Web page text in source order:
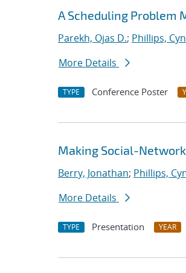
Search
Jump to search filters
A Scheduling Problem
Parekh, Ojas D.; Phillips,
More Details
TYPE Conference Poster
Making Social-
Berry, Jonathan; Phillips,
More Details
TYPE Presentation YEAR